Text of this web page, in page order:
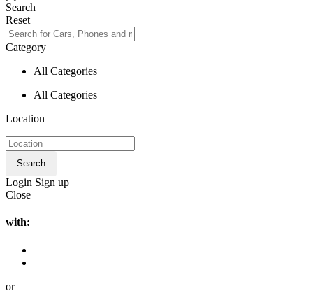
Search
Reset
Category
All Categories
All Categories
Location
Search
Login Sign up
Close
with:
or